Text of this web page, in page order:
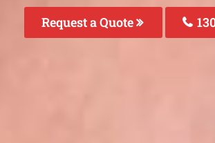
Request a Quote